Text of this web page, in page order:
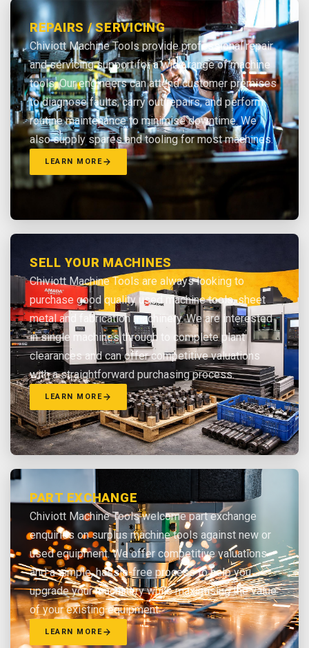
REPAIRS / SERVICING
Chiviott Machine Tools provide professional repair
and servicing support for a wide range of machine
tools. Our engineers can attend customer premises
to diagnose faults, carry out repairs, and perform
routine maintenance to minimise downtime. We
also supply spares and tooling for most machines.
LEARN MORE
SELL YOUR MACHINES
Chiviott Machine Tools are always looking to
purchase good quality used machine tools, sheet
metal and fabrication machinery. We are interested
in single machines through to complete plant
clearances and can offer competitive valuations
with a straightforward purchasing process.
LEARN MORE
PART EXCHANGE
Chiviott Machine Tools welcome part exchange
enquiries on surplus machine tools against new or
used equipment. We offer competitive valuations
and a simple, hassle-free process to help you
upgrade your machinery while maximising the value
of your existing equipment.
LEARN MORE